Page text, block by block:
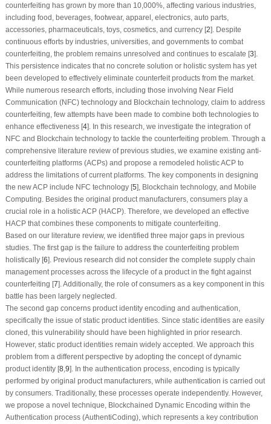
counterfeiting has grown by more than 10,000%, affecting various industries,
including food, beverages, footwear, apparel, electronics, auto parts,
accessories, pharmaceuticals, toys, cosmetics, and currency [2]. Despite
continuous efforts by industries, universities, and governments to combat
counterfeiting, the problem remains unresolved and continues to escalate [3].
This persistence indicates that no concrete solution or holistic system has yet
been developed to effectively eliminate counterfeit products from the market.
While numerous research efforts, including those involving Near Field
Communication (NFC) technology and Blockchain technology, claim to address
counterfeiting, few attempts have been made to combine both technologies to
enhance effectiveness [4]. In this research, we investigate the integration of
NFC and Blockchain technology to tackle the counterfeiting problem. Through a
comprehensive literature review of previous studies, we examine existing anti-
counterfeiting platforms (ACPs) and propose a remodeled holistic ACP to
address the limitations of current platforms. The key components in designing
the new ACP include NFC technology [5], Blockchain technology, and Mobile
Computing. Besides the original product manufacturers, consumers play a
crucial role in a holistic ACP (HACP). Therefore, we developed an effective
HACP that combines these components to mitigate counterfeiting.
Based on our literature review, we identified three major gaps in previous
studies. The first gap is the failure to address the counterfeiting problem
holistically [6]. Previous research did not consider the complete supply chain
management processes across the lifecycle of a product in the fight against
counterfeiting [7]. Additionally, the role of consumers as a key component in this
battle has been largely neglected.
The second gap concerns product identity encoding and authentication,
specifically the issue of static product identities. Since static identities are easily
cloned, this vulnerability should have been highlighted in prior research.
However, static product identities remain widely accepted. We approach this
problem from a different perspective by adopting the concept of dynamic
product identity [8, 9]. In the authentication process, encoding is typically
performed by original product manufacturers, while authentication is carried out
by consumers. Traditionally, these processes operate independently. However,
we propose a novel technique, Blockchained Dynamic Encoding within the
Authentication process (AuthentiCoding), which represents a key contribution